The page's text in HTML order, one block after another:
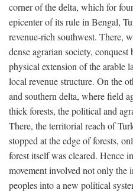
corner of the delta, which for
epicenter of its rule in Bengal,
revenue-rich southwest. There,
dense agrarian society,
physical extension of the arable
local revenue structure. On the
and southern delta, where field
thick forests, the political and
There, the territorial reach of
stopped at the edge of forests,
forest itself was cleared. Hence
movement involved not only the
peoples into a new political